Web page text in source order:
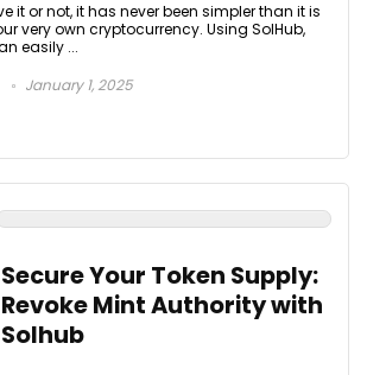
it or not, it has never been simpler than it is
very own cryptocurrency. Using SolHub,
easily ...
January 1, 2025
Secure Your Token Supply:
Revoke Mint Authority with
Solhub